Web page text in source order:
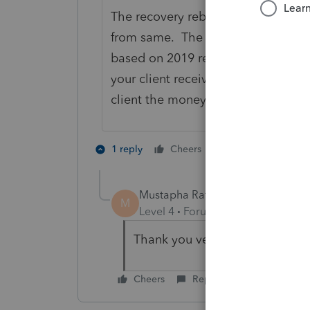
The recovery rebate/stimulus
from same. The stimulus received
based on 2019 return. So in your
your client receives more when
client the money.
1 reply Cheers
M
Mustapha Ratib
Level 4 Forum|Forum|5 years ago
Thank you very much for your
Cheers Reply